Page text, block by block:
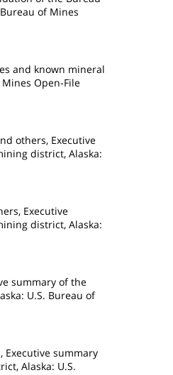
of Mines
and known mineral
Open-File
others, Executive
district, Alaska:
Executive
district, Alaska:
summary of the
U.S. Bureau of
Executive summary
Alaska: U.S.